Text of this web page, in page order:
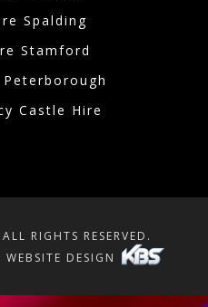
Spalding
Stamford
Castle Hire
RIGHTS RESERVED.
DESIGN